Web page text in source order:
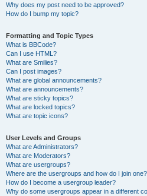
Why does my post need to be approved?
How do I bump my topic?
Formatting and Topic Types
What is BBCode?
Can I use HTML?
What are Smilies?
Can I post images?
What are global announcements?
What are announcements?
What are sticky topics?
What are locked topics?
What are topic icons?
User Levels and Groups
What are Administrators?
What are Moderators?
What are usergroups?
Where are the usergroups and how do I join one?
How do I become a usergroup leader?
Why do some usergroups appear in a different